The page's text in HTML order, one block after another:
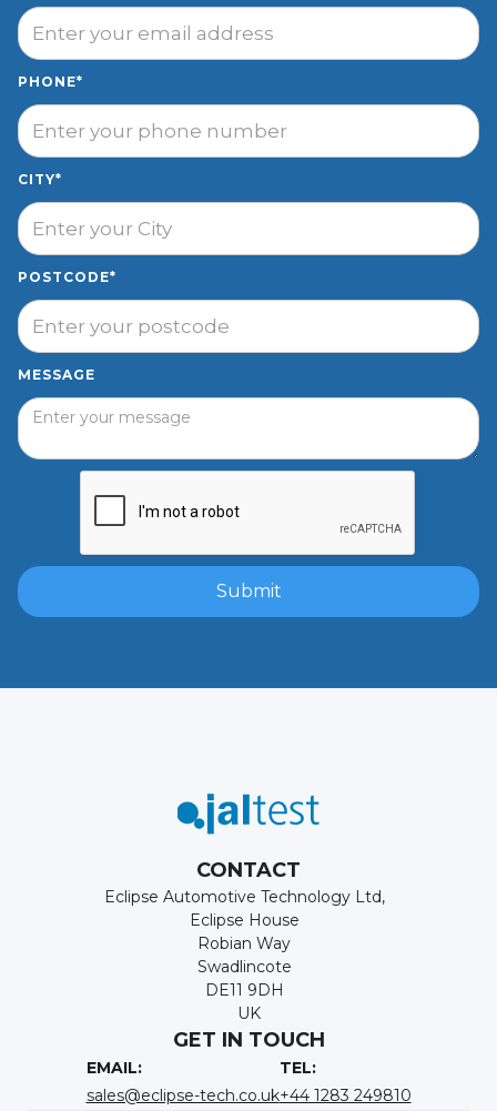
PHONE*
CITY*
POSTCODE*
MESSAGE
CONTACT
Eclipse Automotive Technology Ltd,
Eclipse House
Robian Way
Swadlincote
DE11 9DH
UK
GET IN TOUCH
EMAIL:
sales@eclipse-tech.co.uk
TEL:
+44 1283 249810